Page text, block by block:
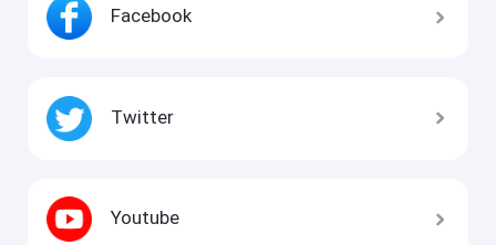
Facebook
Twitter
Youtube